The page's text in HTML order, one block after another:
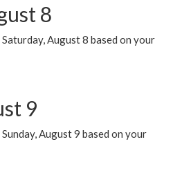
8
August 8 based on your
9
August 9 based on your